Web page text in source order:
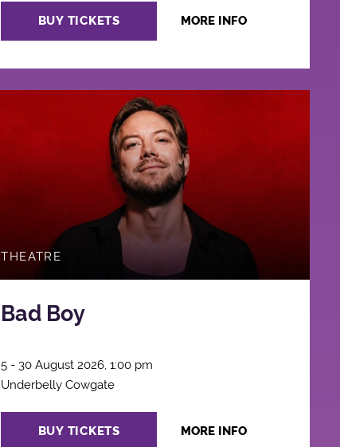
BUY TICKETS MORE INFO
THEATRE
Bad Boy
5 - 30 August 2026, 1:00 pm
Underbelly Cowgate
BUY TICKETS MORE INFO